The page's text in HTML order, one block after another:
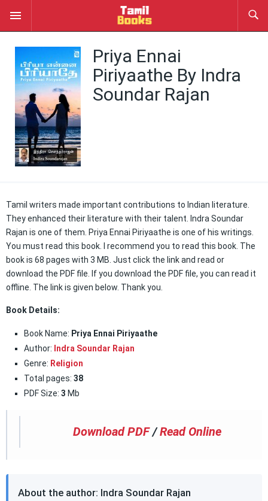
Priya Ennai
Piriyaathe By Indra
Soundar Rajan
Tamil writers made important contributions to Indian literature.
They enhanced their literature with their talent. Indra Soundar
Rajan is one of them. Priya Ennai Piriyaathe is one of his writings.
You must read this book. I recommend you to read this book. The
book is 68 pages with 3 MB. Just click the link and read or
download the PDF file. If you download the PDF file, you can read it
offline. The link is given below. Thank you.
Book Details:
Book Name: Priya Ennai Piriyaathe
Author: Indra Soundar Rajan
Genre: Religion
Total pages: 38
PDF Size: 3 Mb
Download PDF /Read Online
About the author: Indra Soundar Rajan